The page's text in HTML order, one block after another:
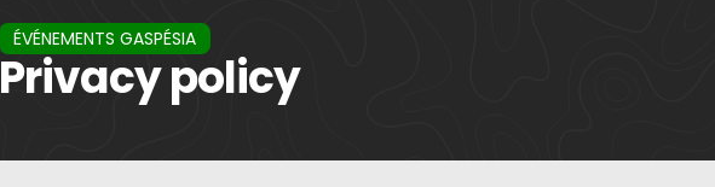
ÉVÉNEMENTS GASPÉSIA
Privacy policy